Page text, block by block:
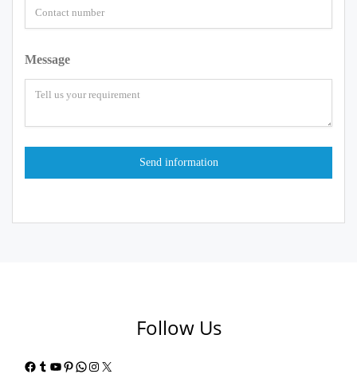
Message
Follow Us
Facebook
Tumblr
YouTube
Pinterest
WhatsApp
Instagram
X